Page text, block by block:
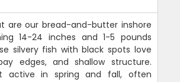
are our bread-and-butter inshore
14-24 inches and 1-5 pounds
silvery fish with black spots love
edges, and shallow structure.
active in spring and fall, often